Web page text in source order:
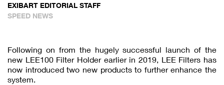
EXIBART EDITORIAL STAFF
SPEED NEWS
Following on from the hugely successful launch of the
new LEE100 Filter Holder earlier in 2019, LEE Filters has
now introduced two new products to further enhance the
system.